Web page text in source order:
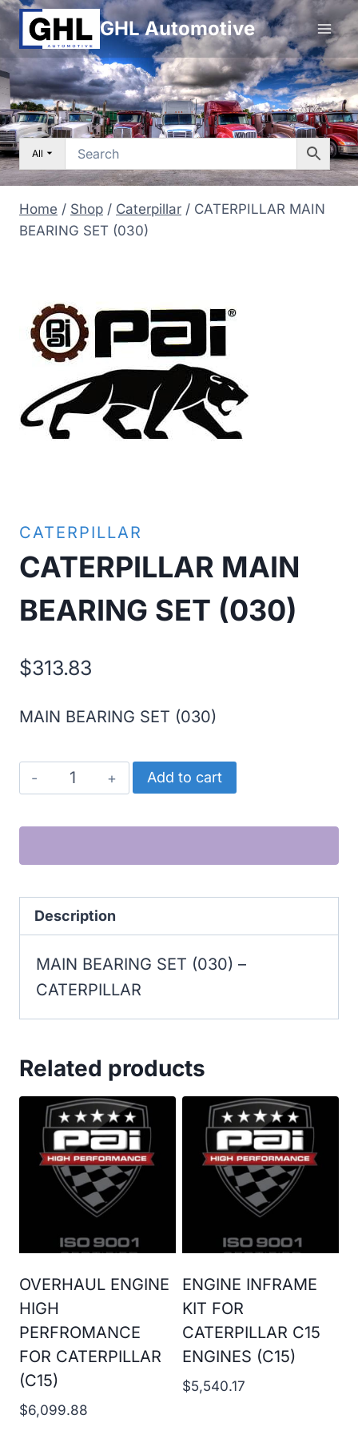
Skip
to
content
GHL Automotive
All
Home / Shop / Caterpillar / CATERPILLAR MAIN
BEARING SET (030)
CATERPILLAR
CATERPILLAR MAIN
BEARING SET (030)
$313.83
MAIN BEARING SET (030)
CATERPILLAR
MAIN
BEARING
quantity
Add to cart
Description
MAIN BEARING SET (030) –
CATERPILLAR
Related products
OVERHAUL ENGINE
HIGH
PERFROMANCE
FOR CATERPILLAR
(C15)
$6,099.88
ENGINE INFRAME
KIT FOR
CATERPILLAR C15
ENGINES (C15)
$5,540.17